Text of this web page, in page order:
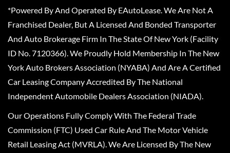
*Powered By And Operated By EAutoLease. We Are Not A
Franchised Dealer, But A Licensed And Bonded Transporter
And Auto Brokerage Firm In The State Of New York (Facility
ID No. 7120366). We Proudly Hold Membership In The New
York Auto Brokers Association (NYABA) And Are A Certified
Car Leasing Company Accredited By The National
Independent Automobile Dealers Association (NIADA).
Our Operations Fully Comply With The Federal Trade
Commission (FTC) Used Car Rule And The Motor Vehicle
Retail Leasing Act (MVRLA). We Are Licensed By The New